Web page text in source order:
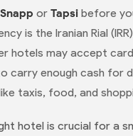
Snapp or Tapsibefore
is the Iranian Rial
hotels may accept
carry enough cash for
taxis, food, and
hotel is crucial for a